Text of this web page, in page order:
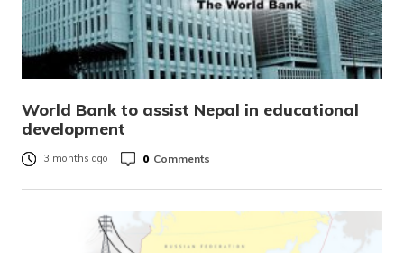
World Bank to assist Nepal in educational
development
3 months ago 0 Comments